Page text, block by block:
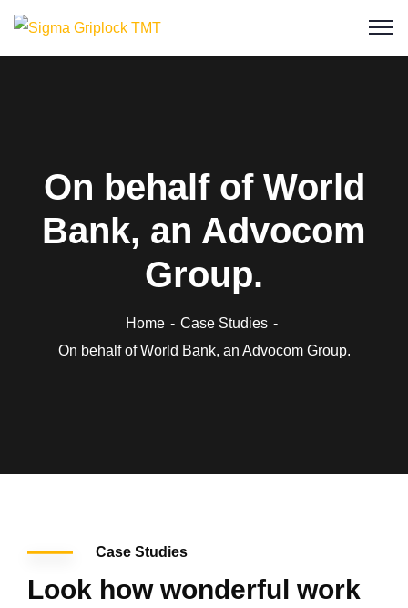
On behalf of World
Bank, an Advocom
Group.
Home
Case Studies
On behalf of World Bank, an Advocom Group.
Case Studies
Look how wonderful work